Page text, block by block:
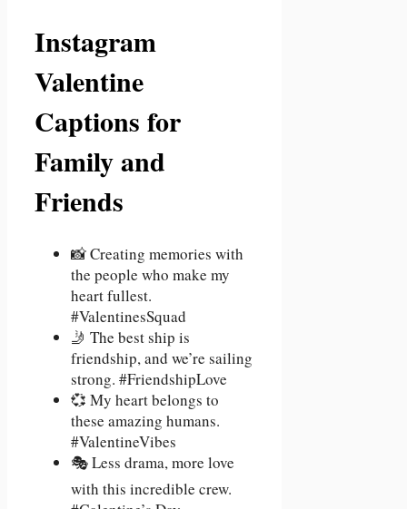
Instagram
Valentine
Captions for
Family and
Friends
📸 Creating memories with
the people who make my
heart fullest.
#ValentinesSquad
🤳 The best ship is
friendship, and we’re sailing
strong. #FriendshipLove
💞 My heart belongs to
these amazing humans.
#ValentineVibes
🎭 Less drama, more love
with this incredible crew.